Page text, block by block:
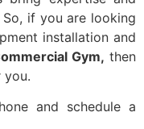
if you are looking
installation and
Gym, then
you.
and schedule a